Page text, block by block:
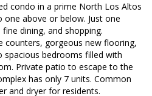
condo in a prime North Los Altos
above or below. Just one
dining, and shopping.
counters, gorgeous new flooring,
spacious bedrooms filled with
Private patio to escape to the
has only 7 units. Common
and dryer for residents.